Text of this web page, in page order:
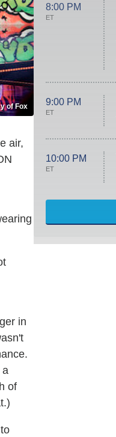
of Fox
air,
in
a
of
8:00 PM
ET
9:00 PM
ET
10:00 PM
ET